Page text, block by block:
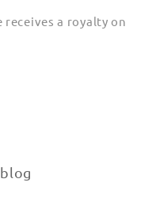
receivesa royalty on